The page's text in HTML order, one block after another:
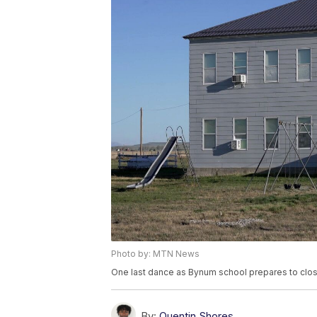
Photo by: MTN News
One last dance as Bynum school prepares to